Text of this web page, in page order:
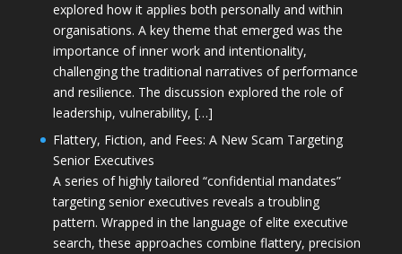
explored how it applies both personally and within
organisations. A key theme that emerged was the
importance of inner work and intentionality,
challenging the traditional narratives of performance
and resilience. The discussion explored the role of
leadership, vulnerability, […]
Flattery, Fiction, and Fees: A New Scam Targeting
Senior Executives
A series of highly tailored “confidential mandates”
targeting senior executives reveals a troubling
pattern. Wrapped in the language of elite executive
search, these approaches combine flattery, precision